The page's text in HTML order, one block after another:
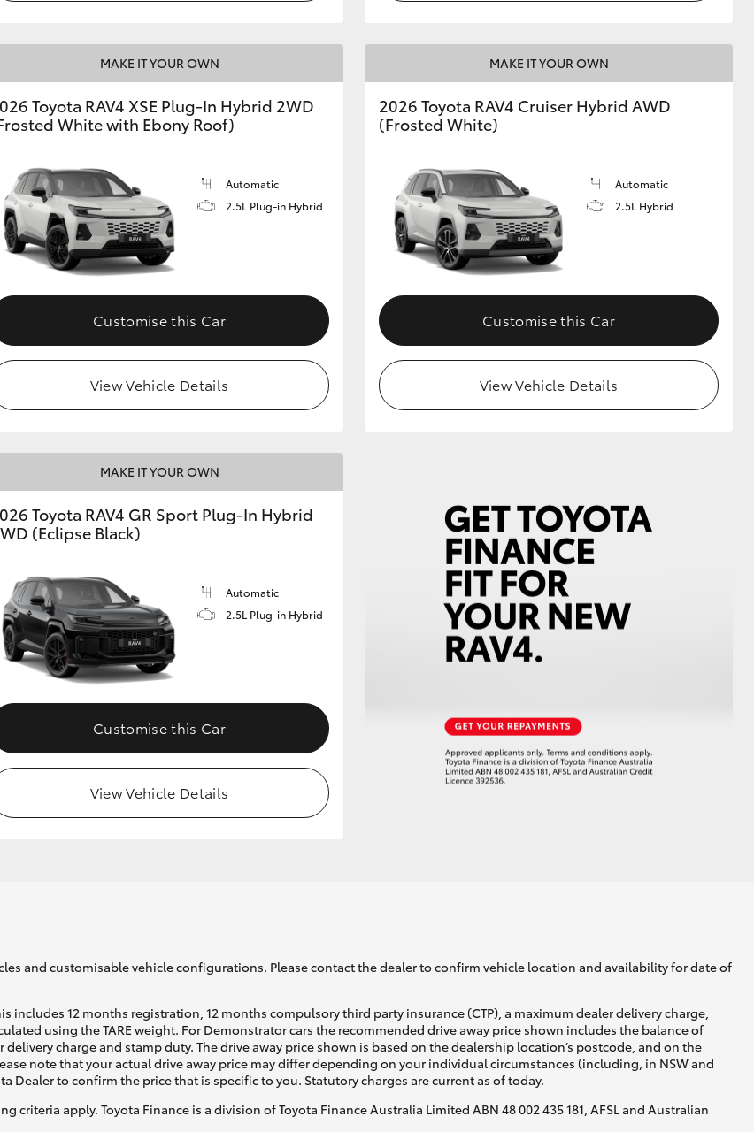
MAKE IT YOUR OWN
Toyota RAV4 XSE Plug-In Hybrid 2WD
White with Ebony Roof)
Automatic
2.5L Plug-in Hybrid
Customise this Car
View Vehicle Details
MAKE IT YOUR OWN
2026 Toyota RAV4 Cruiser Hybrid AWD
(Frosted White)
Automatic
2.5L Hybrid
Customise this Car
View Vehicle Details
MAKE IT YOUR OWN
Toyota RAV4 GR Sport Plug-In Hybrid
(Eclipse Black)
Automatic
2.5L Plug-in Hybrid
Customise this Car
View Vehicle Details
and customisable vehicle configurations. Please contact the dealer to confirm vehicle location and availability for date of
includes 12 months registration, 12 months compulsory third party insurance (CTP), a maximum dealer delivery charge,
using the TARE weight. For Demonstrator cars the recommended drive away price shown includes the balance of
charge and stamp duty. The drive away price shown is based on the dealership location’s postcode, and on the
note that your actual drive away price may differ depending on your individual circumstances (including, in NSW and
Dealer to confirm the price that is specific to you. Statutory charges are current as of today.
apply. Toyota Finance is a division of Toyota Finance Australia Limited ABN 48 002 435 181, AFSL and Australian